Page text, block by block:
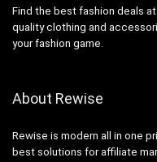
Find the best fashion deals
quality clothing and
your fashion game.
About Rewise
Rewise is modern all in one
best solutions for affiliate